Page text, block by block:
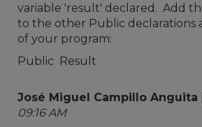
variable 'result' declared. Add
to the other Public declarations
of your program:
Public Result
José Miguel Campillo Anguita
09:16 AM